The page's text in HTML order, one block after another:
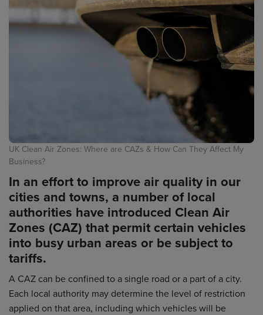
UK Clean Air Zones: Where are CAZs & How Can They Affect My
Business?
In an effort to improve air quality in our
cities and towns, a number of local
authorities have introduced Clean Air
Zones (CAZ) that permit certain vehicles
into busy urban areas or be subject to
tariffs.
A CAZ can be confined to a single road or a part of a city.
Each local authority may determine the level of restriction
applied on that area, including which vehicles will be